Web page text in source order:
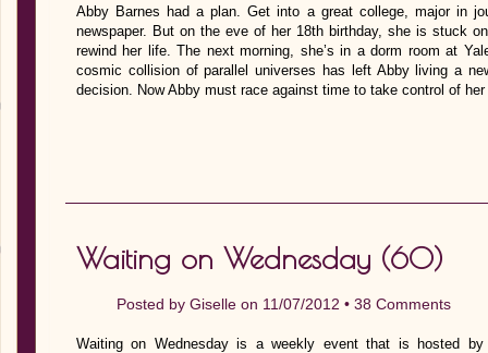
Abby Barnes had a plan. Get into a great college, major in
newspaper. But on the eve of her 18th birthday, she is stuck
rewind her life. The next morning, she’s in a dorm room at
cosmic collision of parallel universes has left Abby living a
decision. Now Abby must race against time to take control of
Waiting on Wednesday (60)
Posted by Giselle on 11/07/2012 • 38 Comments
Waiting on Wednesday is a weekly event that is hosted